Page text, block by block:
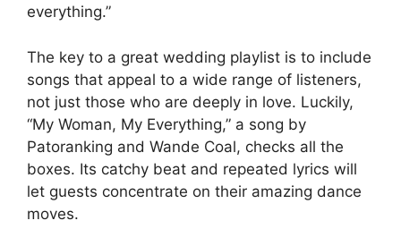
everything.”
The key to a great wedding playlist is to include
songs that appeal to a wide range of listeners,
not just those who are deeply in love. Luckily,
“My Woman, My Everything,” a song by
Patoranking and Wande Coal, checks all the
boxes. Its catchy beat and repeated lyrics will
let guests concentrate on their amazing dance
moves.